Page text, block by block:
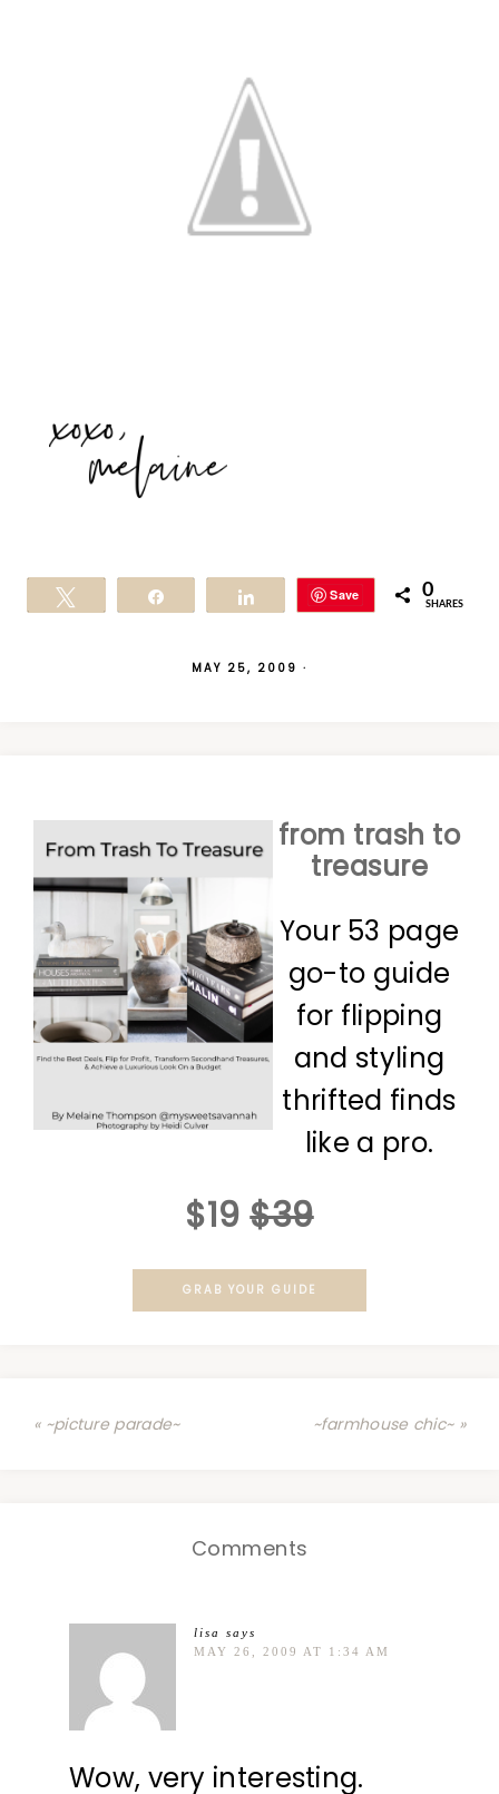
Save 0
SHARES
MAY 25, 2009 ·
from trash to
treasure
Your 53 page
go-to guide
for flipping
and styling
thrifted finds
like a pro.
$19 $39
GRAB YOUR GUIDE
« ~picture parade~ ~farmhouse chic~ »
Comments
lisa
says
MAY 26, 2009 AT 1:34 AM
Wow, very interesting.